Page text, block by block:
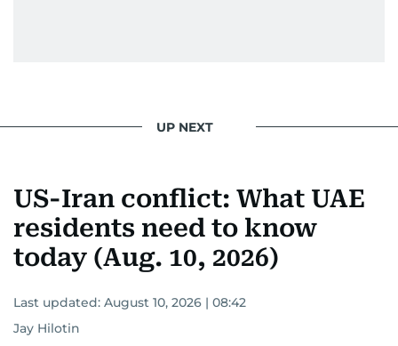
UP NEXT
US-Iran conflict: What UAE
residents need to know
today (Aug. 10, 2026)
Last updated: August 10, 2026 | 08:42
Jay Hilotin